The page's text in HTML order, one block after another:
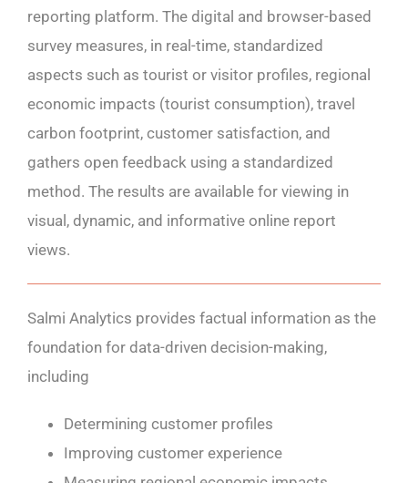
reporting platform. The digital and browser-based
survey measures, in real-time, standardized
aspects such as tourist or visitor profiles, regional
economic impacts (tourist consumption), travel
carbon footprint, customer satisfaction, and
gathers open feedback using a standardized
method. The results are available for viewing in
visual, dynamic, and informative online report
views.
Salmi Analytics provides factual information as the
foundation for data-driven decision-making,
including
Determining customer profiles
Improving customer experience